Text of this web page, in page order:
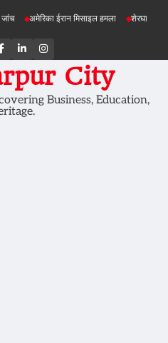
ईरान मिसाइल हमला शेरघाटी छात्रा दुष्कर्म
Facebook
LinkedInInstagram
City
Business, Education,